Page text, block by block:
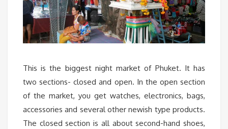
This is the biggest night market of Phuket. It has
two sections- closed and open. In the open section
of the market, you get watches, electronics, bags,
accessories and several other newish type products.
The closed section is all about second-hand shoes,